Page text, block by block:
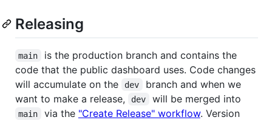
Releasing
main
is the production branch and contains the
code that the public dashboard uses. Code changes
will accumulate on the
dev
branch and when we
want to make a release,
dev will be merged into
main via the "Create Release" workflow. Version